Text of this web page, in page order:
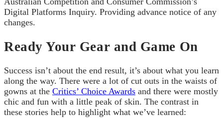
Digital Platforms Inquiry. Providing advance notice of any
changes.
Ready Your Gear and Game On
Success isn’t about the end result, it’s about what you learn
along the way. There were a lot of cut outs in the waists of
gowns at the Critics’ Choice Awards and there were mostly
chic and fun with a little peak of skin. The contrast in
these stories help to highlight what we’ve learned: